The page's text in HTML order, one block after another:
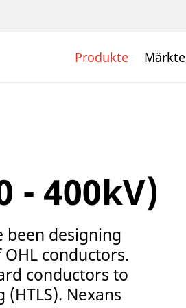
Produkte Märkte
- 400kV)
been designing
conductors.
conductors to
Nexans